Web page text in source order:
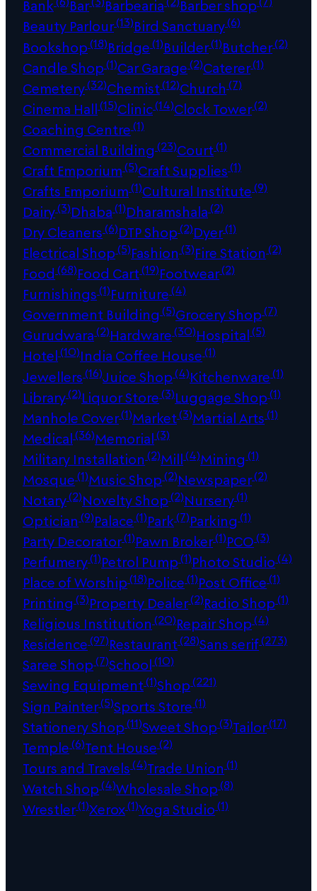
Bank Bar Barbearia Barber shop
Beauty Parlour(13)Bird Sanctuary(6)
Bookshop(18)Bridge(1)Builder(1)Butcher(2)
Candle Shop(1)Car Garage(2)Caterer(1)
Cemetery(32)Chemist(12)Church (7)
Cinema Hall(15)Clinic(14)Clock Tower(2)
Coaching Centre(1)
Commercial Building (23)Court(1)
Craft Emporium(5)Craft Supplies(1)
Crafts Emporium(1)Cultural Institute(9)
Dairy(3)Dhaba(1)Dharamshala(2)
Dry Cleaners(6)DTP Shop(2)Dyer(1)
Electrical Shop(5)Fashion (3)Fire Station (2)
Food (68)Food Cart(19)Footwear(2)
Furnishings(1)Furniture(4)
Government Building (5)Grocery Shop(7)
Gurudwara(2)Hardware(30)Hospital(5)
Hotel(10)India Coffee House(1)
Jewellers(16)Juice Shop(4)Kitchenware(1)
Library(2)Liquor Store(3)Luggage Shop(1)
Manhole Cover(1)Market(3)Martial Arts(1)
Medical(36)Memorial(3)
Military Installation (2)Mill(4)Mining (1)
Mosque(1)Music Shop(2)Newspaper(2)
Notary(2)Novelty Shop(2)Nursery(1)
Optician (9)Palace(1)Park(7)Parking (1)
Party Decorator(1)Pawn Broker(1)PCO(3)
Perfumery(1)Petrol Pump(1)Photo Studio(4)
Place of Worship(18)Police(1)Post Office(1)
Printing (3)Property Dealer(2)Radio Shop(1)
Religious Institution (20)Repair Shop(4)
Residence(97)Restaurant(28)Sans serif(273)
Saree Shop(7)School(10)
Sewing Equipment(1)Shop(221)
Sign Painter(5)Sports Store(1)
Stationery Shop(11)Sweet Shop(3)Tailor(17)
Temple(6)Tent House(2)
Tours and Travels(4)Trade Union (1)
Watch Shop(4)Wholesale Shop(8)
Wrestler(1)Xerox(1)Yoga Studio(1)